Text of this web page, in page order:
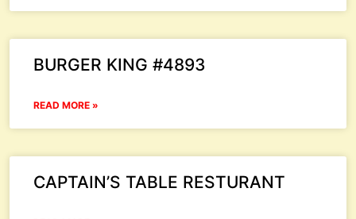
BURGER KING #4893
READ MORE »
CAPTAIN’S TABLE RESTURANT